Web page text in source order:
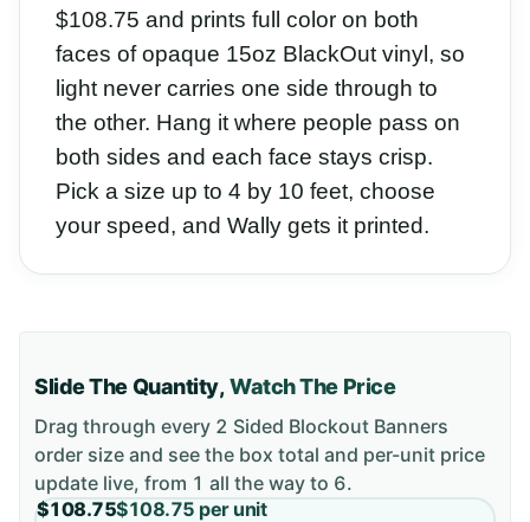
$108.75 and prints full color on both
faces of opaque 15oz BlackOut vinyl, so
light never carries one side through to
the other. Hang it where people pass on
both sides and each face stays crisp.
Pick a size up to 4 by 10 feet, choose
your speed, and Wally gets it printed.
Slide The Quantity,Watch The Price
Drag through every 2 Sided Blockout Banners
order size and see the box total and per-unit price
update live, from 1 all the way to 6.
$108.75$108.75 per unit